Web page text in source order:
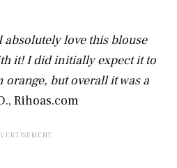
absolutely love this blouse
it! I did initially expect it to
orange, but overall it was a
Rihoas.com